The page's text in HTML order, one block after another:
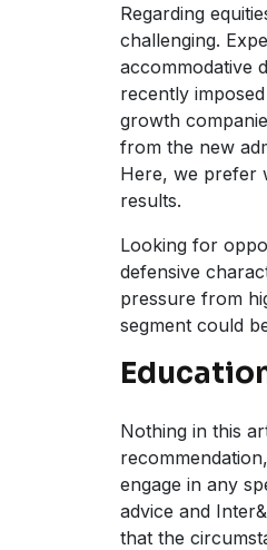
Regarding
challenging.
accommodative
recently
growth
from the new
Here, we prefer
results.
Looking for
defensive
pressure from
segment could
Nothing in this
engage in any
advice and
that the